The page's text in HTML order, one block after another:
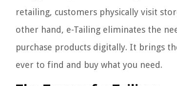
retailing, customers physically visit
other hand, e-Tailing eliminates the
purchase products digitally. It brings
ever to find and buy what you need.